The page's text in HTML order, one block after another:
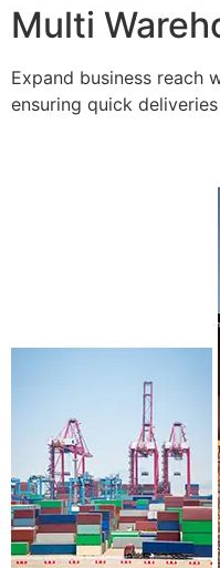
Multi
Expand business reach
ensuring quick